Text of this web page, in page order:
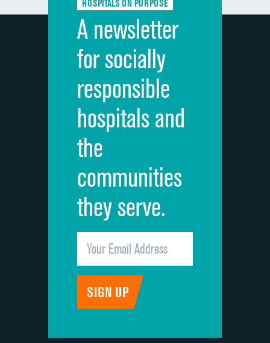
Discharge information
Cleanliness of hospital environment
Quietness of hospital environment
Overall rating of hospital
Recommendation of hospital
HOSPITALS ON PURPOSE
A newsletter
for socially
responsible
hospitals and
the
communities
they serve.